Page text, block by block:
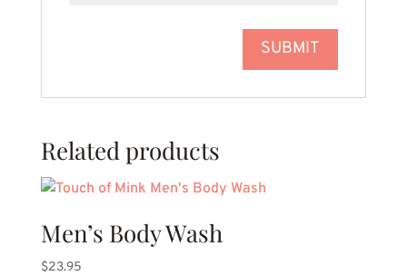
Related products
Men’s Body Wash
$23.95